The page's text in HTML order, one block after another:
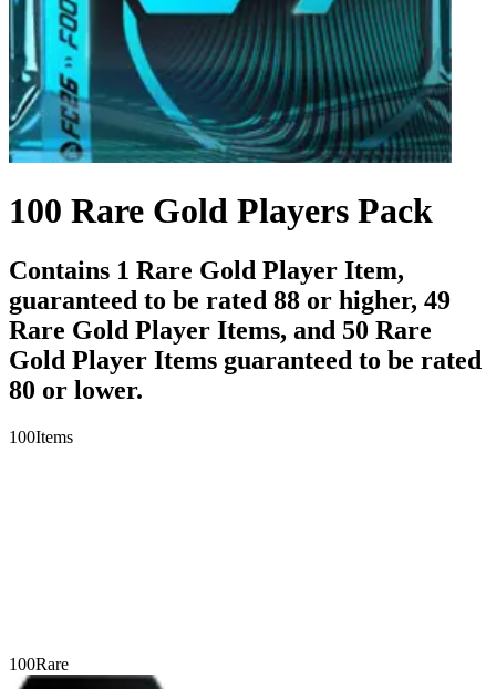
100 Rare Gold Players Pack
Contains 1 Rare Gold Player Item,
guaranteed to be rated 88 or higher, 49
Rare Gold Player Items, and 50 Rare
Gold Player Items guaranteed to be rated
80 or lower.
100Items
100Rare